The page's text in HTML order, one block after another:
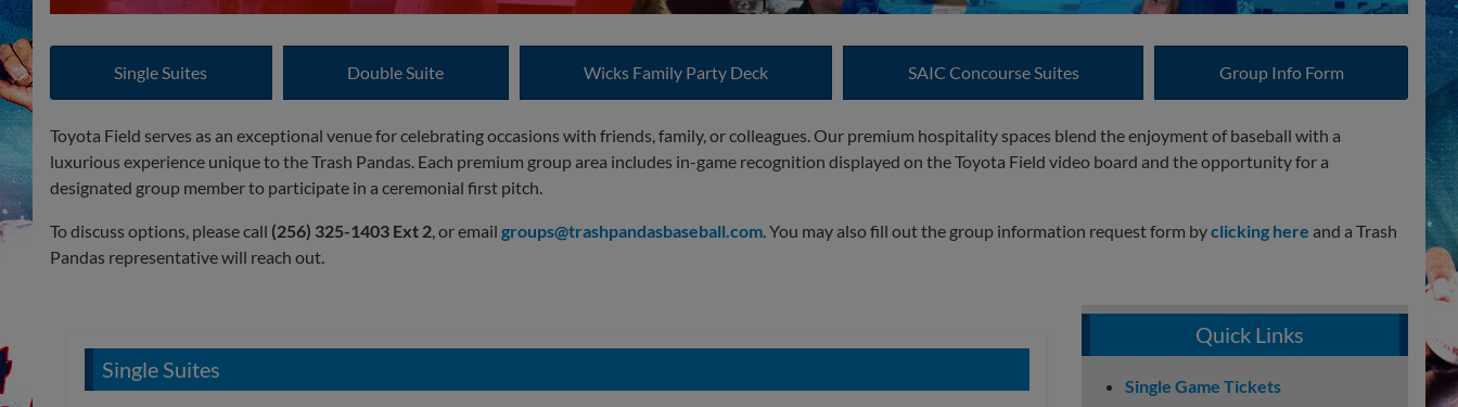
Single Suites Double Suite Wicks Family Party Deck SAIC Concourse Suites Group Info Form
Toyota Field serves as an exceptional venue for celebrating occasions with friends, family, or colleagues. Our premium hospitality spaces blend the enjoyment of baseball with a
luxurious experience unique to the Trash Pandas. Each premium group area includes in-game recognition displayed on the Toyota Field video board and the opportunity for a
designated group member to participate in a ceremonial first pitch.
To discuss options, please call (256) 325-1403 Ext 2, or email groups@trashpandasbaseball.com. You may also fill out the group information request form byclicking here and a Trash
Pandas representative will reach out.
Single Suites
Quick Links
Single Game Tickets